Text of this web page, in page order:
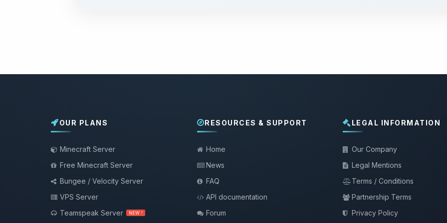
OUR PLANS
Minecraft Server
Free Minecraft Server
Bungee / Velocity Server
VPS Server
Teamspeak Server
NEW !
RESOURCES & SUPPORT
Home
News
FAQ
API documentation
Forum
LEGAL INFORMATION
Our Company
Legal Mentions
Terms / Conditions
Partnership Terms
Privacy Policy